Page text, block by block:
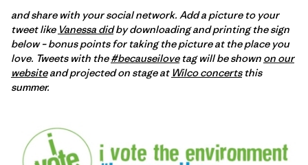
and share with your social network. Add a picture to your
tweet like Vanessa didby downloading and printing the sign
below – bonus points for taking the picture at the place you
love. Tweets with the#becauseilovetag will be shown on our
websiteand projected on stage at Wilco concertsthis
summer.